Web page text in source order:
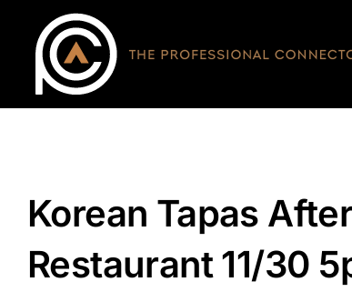
content
Korean Tapas
Restaurant 11/30